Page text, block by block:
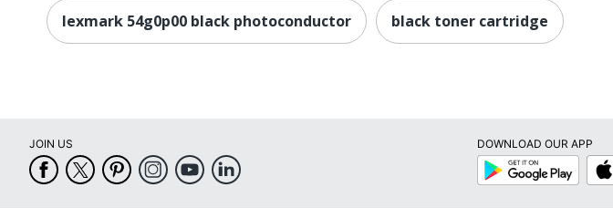
lexmark 54g0p00 black photoconductor black toner cartridge
JOIN US
DOWNLOAD OUR APP
Google
Play
App
Store